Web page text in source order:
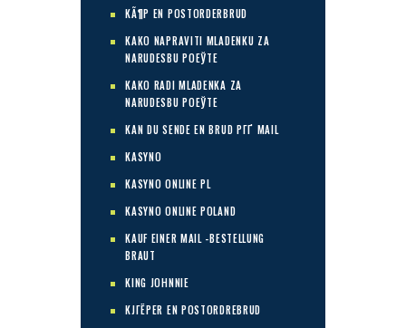
KÃ¶P EN POSTORDERBRUD
KAKO NAPRAVITI MLADENKU ZA
NARUDЕЅBU POЕЎTE
KAKO RADI MLADENKA ZA
NARUDЕЅBU POЕЎTE
KAN DU SENDE EN BRUD PГҐ MAIL
KASYNO
KASYNO ONLINE PL
KASYNO ONLINE POLAND
KAUF EINER MAIL -BESTELLUNG
BRAUT
KING JOHNNIE
KJГЁPER EN POSTORDREBRUD